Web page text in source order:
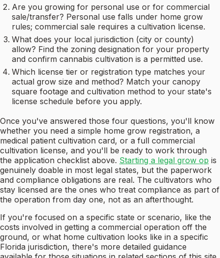
Are you growing for personal use or for commercial
sale/transfer? Personal use falls under home grow
rules; commercial sale requires a cultivation license.
What does your local jurisdiction (city or county)
allow? Find the zoning designation for your property
and confirm cannabis cultivation is a permitted use.
Which license tier or registration type matches your
actual grow size and method? Match your canopy
square footage and cultivation method to your state's
license schedule before you apply.
Once you've answered those four questions, you'll know
whether you need a simple home grow registration, a
medical patient cultivation card, or a full commercial
cultivation license, and you'll be ready to work through
the application checklist above. Starting a legal grow op is
genuinely doable in most legal states, but the paperwork
and compliance obligations are real. The cultivators who
stay licensed are the ones who treat compliance as part of
the operation from day one, not as an afterthought.
If you're focused on a specific state or scenario, like the
costs involved in getting a commercial operation off the
ground, or what home cultivation looks like in a specific
Florida jurisdiction, there's more detailed guidance